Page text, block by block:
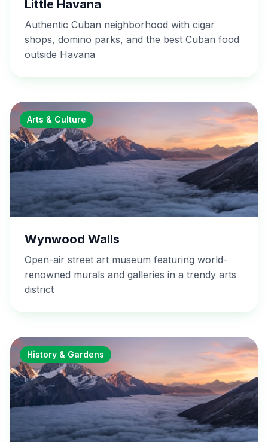
Little Havana
Authentic Cuban neighborhood with cigar
shops, domino parks, and the best Cuban food
outside Havana
Arts & Culture
Wynwood Walls
Open-air street art museum featuring world-
renowned murals and galleries in a trendy arts
district
History & Gardens